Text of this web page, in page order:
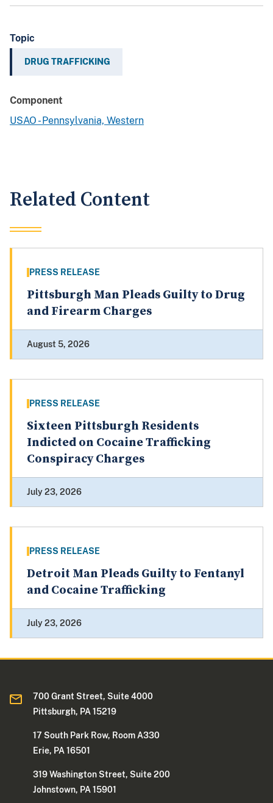
Topic
DRUG TRAFFICKING
Component
USAO - Pennsylvania, Western
Related Content
PRESS RELEASE
Pittsburgh Man Pleads Guilty to Drug
and Firearm Charges
August 5, 2026
PRESS RELEASE
Sixteen Pittsburgh Residents
Indicted on Cocaine Trafficking
Conspiracy Charges
July 23, 2026
PRESS RELEASE
Detroit Man Pleads Guilty to Fentanyl
and Cocaine Trafficking
July 23, 2026
700 Grant Street, Suite 4000
Pittsburgh, PA 15219
17 South Park Row, Room A330
Erie, PA 16501
319 Washington Street, Suite 200
Johnstown, PA 15901